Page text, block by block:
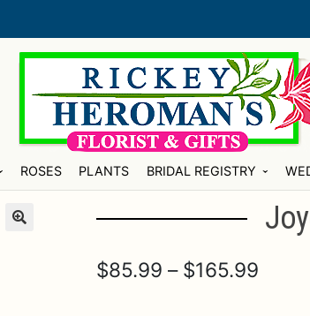
ROSES PLANTS BRIDAL REGISTRY
$85.99 – $165.99Price